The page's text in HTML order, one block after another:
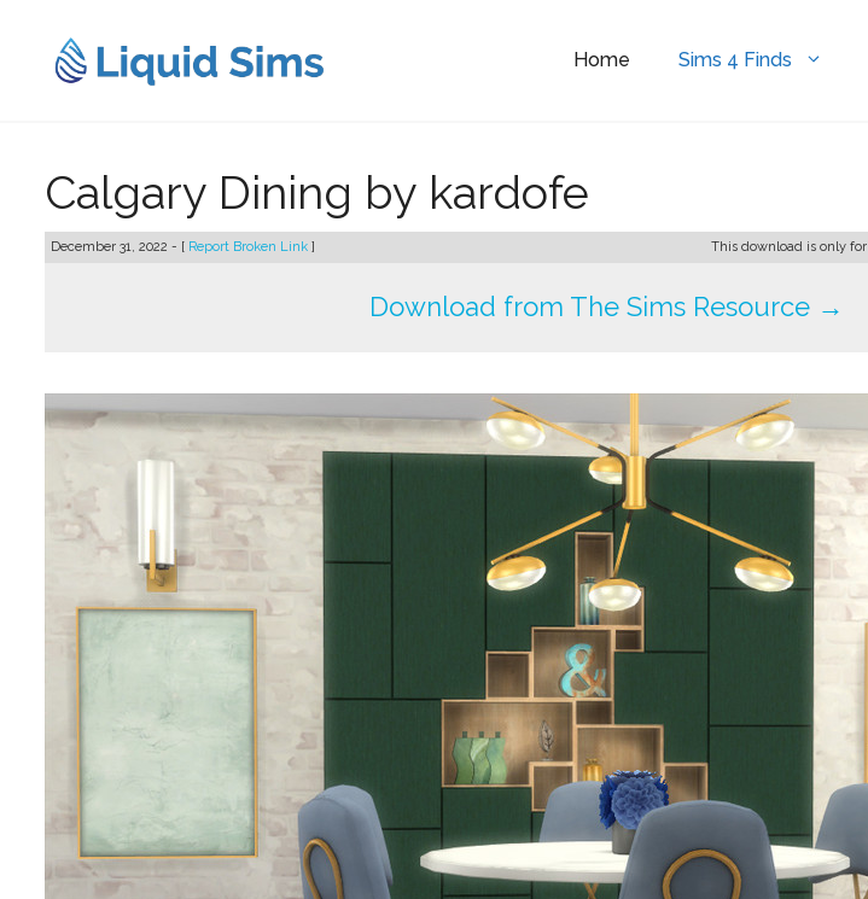
content
Home Sims 4 Finds
Calgary Dining by kardofe
December 31, 2022 - [ Report Broken Link ] This download is only for
Download from The Sims Resource →